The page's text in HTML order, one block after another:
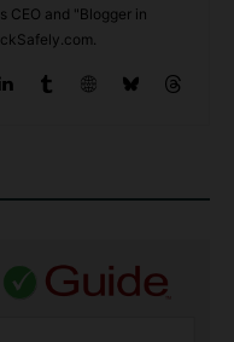
CEO and "Blogger in